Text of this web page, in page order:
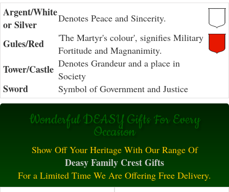
Argent/White
or Silver
Denotes Peace and Sincerity.
Gules/Red
'The Martyr's colour', signifies Military
Fortitude and Magnanimity.
Tower/Castle Denotes Grandeur and a place in
Society
Sword Symbol of Government and Justice
Wonderful DEASY Gifts For Every
Occasion
Show Off Your Heritage With Our Range Of
Deasy Family Crest Gifts
For a Limited Time We Are Offering Free Delivery.